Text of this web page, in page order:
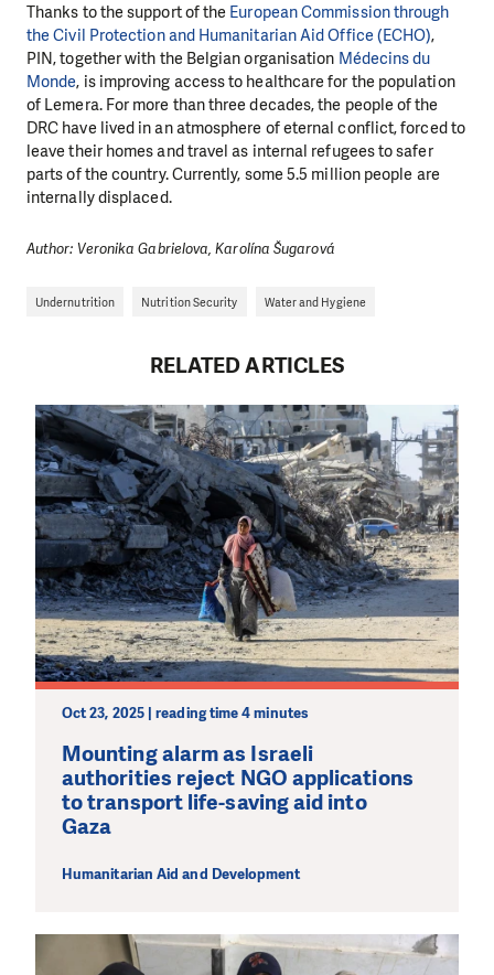
Thanks to the support of the European Commission through
the Civil Protection and Humanitarian Aid Office (ECHO),
PIN, together with the Belgian organisation Médecins du
Monde, is improving access to healthcare for the population
of Lemera. For more than three decades, the people of the
DRC have lived in an atmosphere of eternal conflict, forced to
leave their homes and travel as internal refugees to safer
parts of the country. Currently, some 5.5 million people are
internally displaced.
Author: Veronika Gabrielova, Karolína Šugarová
Undernutrition Nutrition Security Water and Hygiene
RELATED ARTICLES
Oct 23, 2025 | reading time 4 minutes
Mounting alarm as Israeli
authorities reject NGO applications
to transport life-saving aid into
Gaza
Humanitarian Aid and Development
DO YOU LIKE WHAT WE DO?